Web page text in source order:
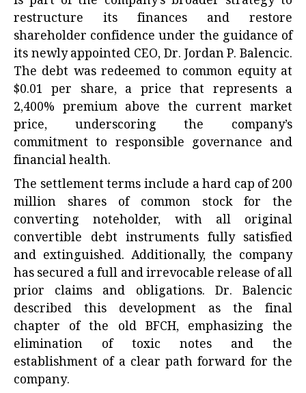
restructure its finances and restore
shareholder confidence under the guidance of
its newly appointed CEO, Dr. Jordan P. Balencic.
The debt was redeemed to common equity at
$0.01 per share, a price that represents a
2,400% premium above the current market
price, underscoring the company’s
commitment to responsible governance and
financial health.
The settlement terms include a hard cap of 200
million shares of common stock for the
converting noteholder, with all original
convertible debt instruments fully satisfied
and extinguished. Additionally, the company
has secured a full and irrevocable release of all
prior claims and obligations. Dr. Balencic
described this development as the final
chapter of the old BFCH, emphasizing the
elimination of toxic notes and the
establishment of a clear path forward for the
company.